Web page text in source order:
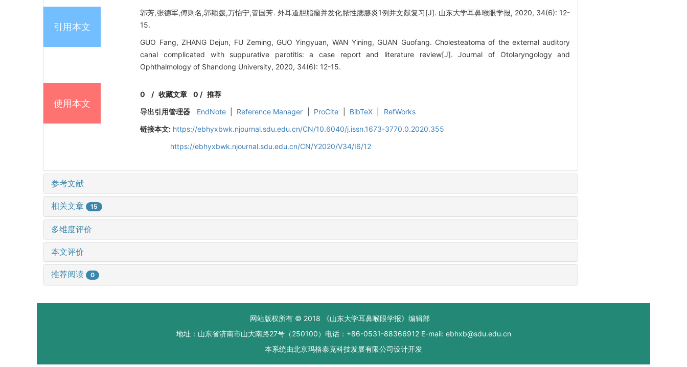
引用本文
郭芳,张德军,傅则名,郭颖媛,万怡宁,管国芳. 外耳道胆脂瘤并发化脓性腮腺炎1例并文献复习[J]. 山东大学耳鼻喉眼学报, 2020, 34(6): 12-
15.
GUO Fang, ZHANG Dejun, FU Zeming, GUO Yingyuan, WAN Yining, GUAN Guofang. Cholesteatoma of the external auditory
canal complicated with suppurative parotitis: a case report and literature review[J]. Journal of Otolaryngology and
Ophthalmology of Shandong University, 2020, 34(6): 12-15.
使用本文
0 /收藏文章 0 / 推荐
导出引用管理器
EndNote Reference Manager ProCite BibTeX
RefWorks
链接本文: https://ebhyxbwk.njournal.sdu.edu.cn/CN/10.6040/j.issn.1673-3770.0.2020.355
https://ebhyxbwk.njournal.sdu.edu.cn/CN/Y2020/V34/I6/12
参考文献
相关文章 15
多维度评价
本文评价
推荐阅读 0
网站版权所有 © 2018 《山东大学耳鼻喉眼学报》编辑部
地址：山东省济南市山大南路27号（250100）电话：+86-0531-88366912 E-mail: ebhxb@sdu.edu.cn
本系统由北京玛格泰克科技发展有限公司设计开发